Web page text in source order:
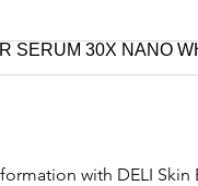
with DELI Skin